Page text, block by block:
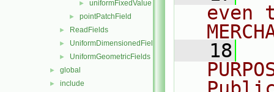
► uniformFixedValue
► pointPatchField
► ReadFields
► UniformDimensionedFields
► UniformGeometricFields
► global
► include
even
   18